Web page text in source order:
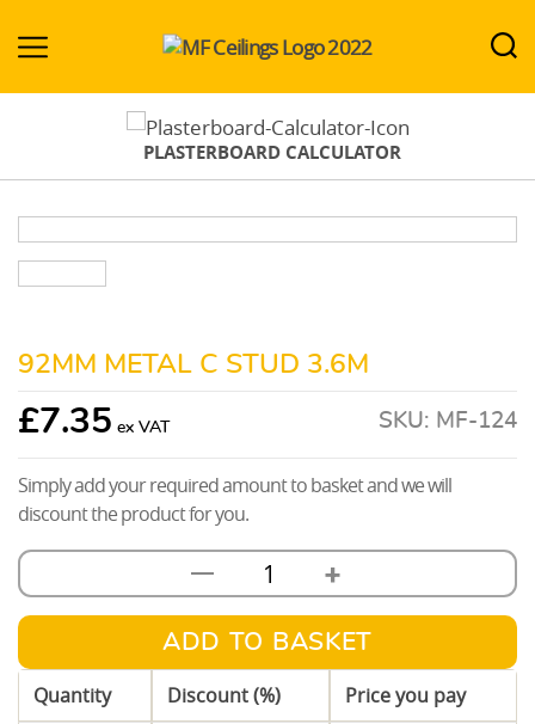
Ceilings.co.uk
PLASTERBOARD CALCULATOR
92MM METAL C STUD 3.6M
£7.35 SKU: MF-124
Simply add your required amount to basket and we will
discount the product for you.
—
92mm
Metal
C
Stud
3.6m
+
ADD TO BASKET
Quantity Discount (%)
Price you pay